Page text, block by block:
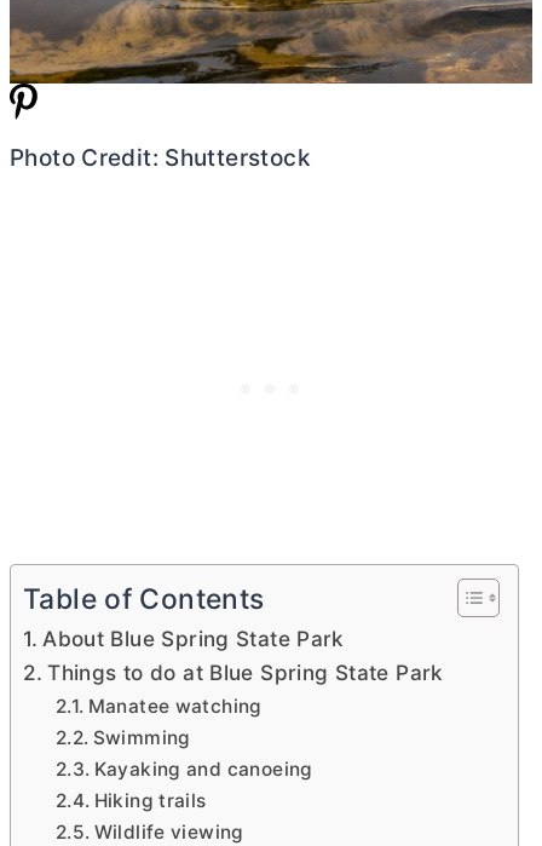
Photo Credit: Shutterstock
Table of Contents
About Blue Spring State Park
Things to do at Blue Spring State Park
Manatee watching
Swimming
Kayaking and canoeing
Hiking trails
Wildlife viewing